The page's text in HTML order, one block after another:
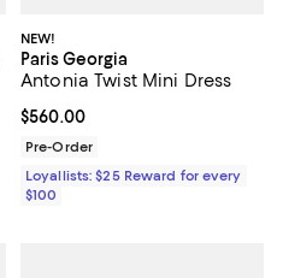
NEW!
Paris Georgia
Antonia Twist Mini Dress
Current price $560.00; ;
$560.00
Pre-Order
Loyallists: $25 Reward for every
$100